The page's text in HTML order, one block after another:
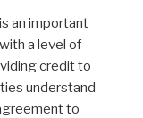
an important
a level of
credit to
understand
to